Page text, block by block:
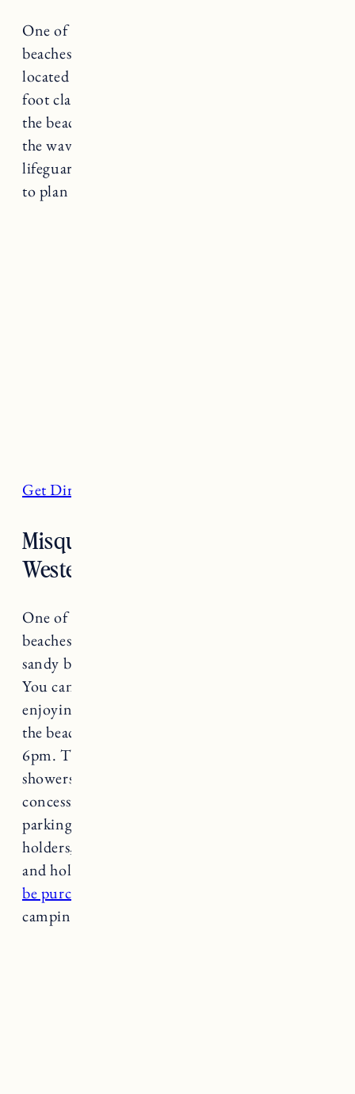
One of the most breathtaking and scenic
beaches in Rhode Island,
located on Block Island is nestled below 200-
foot clay cliffs with a 141 step climb down to
the beach. It’s a bit more secluded and rocky,
the waves can be rough and there are no
lifeguards on duty or bathrooms so make sure
to plan accordingly.
Get Directions
Misquamicut State Beach,
Westerly
One of Rhode Island’s most popular state
beaches, Misquamicut is a half-mile stretch of
sandy beach located in the town of Westerly.
You can find swimmers and swimmers
enjoying the beautiful blue waters and during
the beach season lifeguards are on duty from 9-
6pm. There are public restrooms, outdoor
showers, wheelchair accessibility, a playground,
concession stand, and shade gazebos. There is a
parking fee during beach season for non-pass
holders, $12 on weekdays and $30 on weekends
and holidays. Seasonal parking passes
be purchased online
camping allowed.